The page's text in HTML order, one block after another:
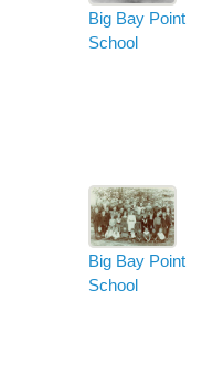
Big Bay Point
School
Big Bay Point
School